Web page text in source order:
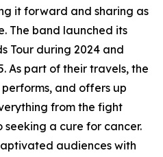
it forward and sharing as
The band launched its
Tour during 2024 and
As part of their travels, the
and offers up
from the fight
a cure for cancer.
audiences with